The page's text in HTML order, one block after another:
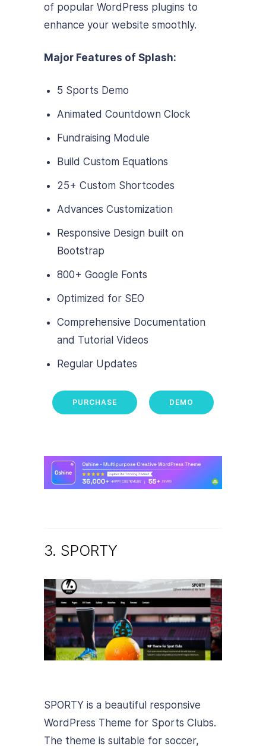
of popular WordPress plugins to
enhance your website smoothly.
Major Features of Splash:
5 Sports Demo
Animated Countdown Clock
Fundraising Module
Build Custom Equations
25+ Custom Shortcodes
Advances Customization
Responsive Design built on
Bootstrap
800+ Google Fonts
Optimized for SEO
Comprehensive Documentation
and Tutorial Videos
Regular Updates
PURCHASE DEMO
3. SPORTY
SPORTY is a beautiful responsive
WordPress Theme for Sports Clubs.
The theme is suitable for soccer,